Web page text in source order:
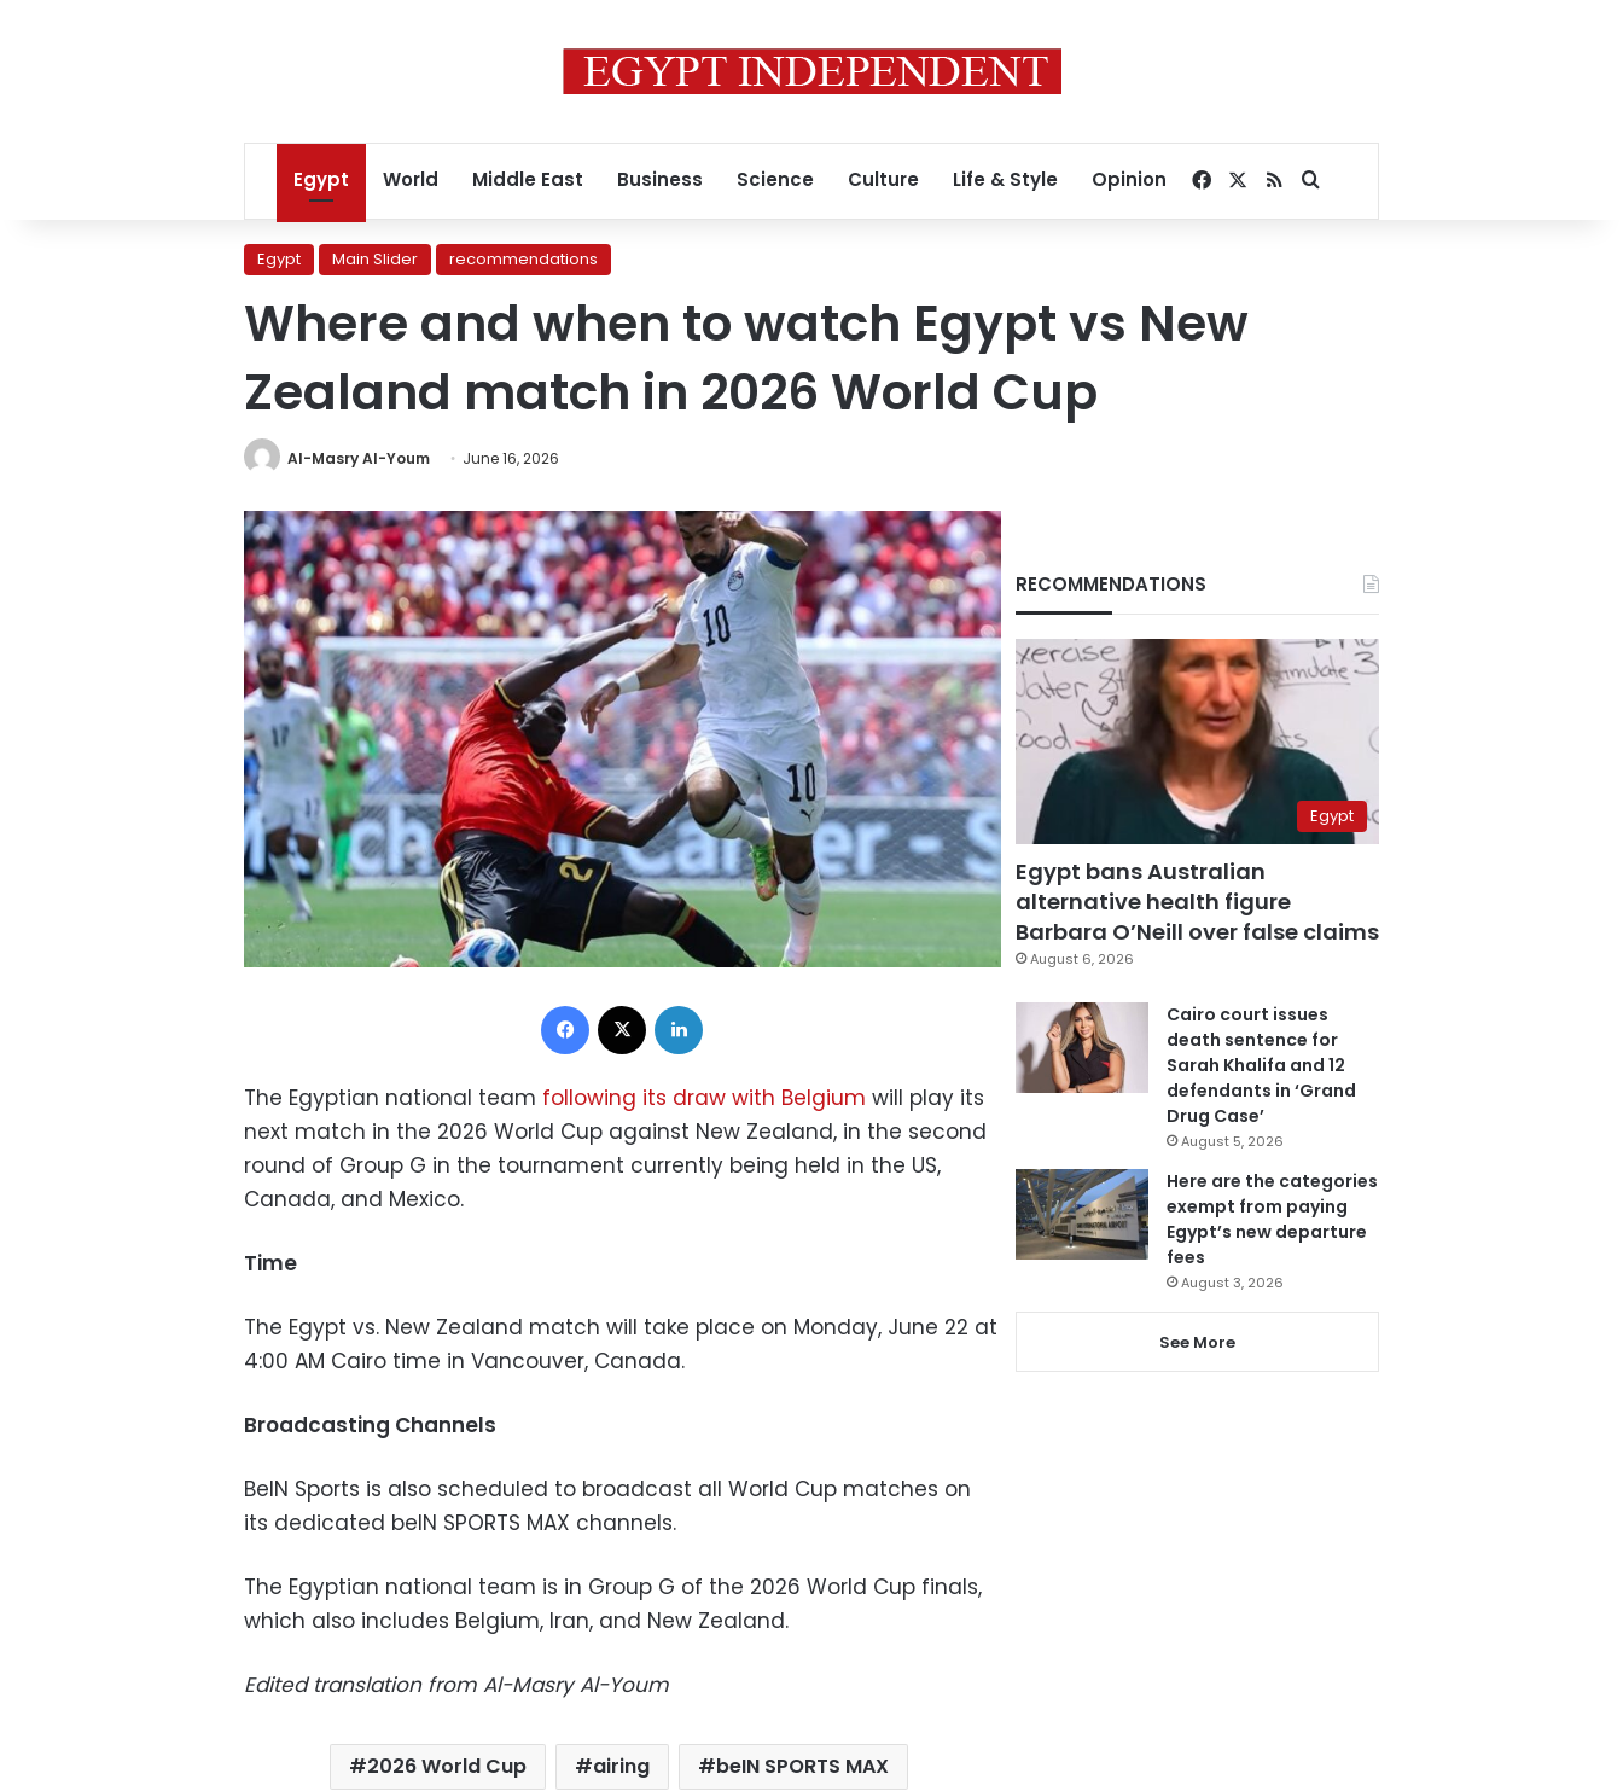
Egypt World Middle East Business Science Culture Life & Style Opinion Facebook
RSSSearch for
Egypt Main Slider recommendations
Where and when to watch Egypt vs New
Zealand match in 2026 World Cup
Al-Masry Al-Youm June 16, 2026
Facebook
The Egyptian national team following its draw with Belgium will play its
next match in the 2026 World Cup against New Zealand, in the second
round of Group G in the tournament currently being held in the US,
Canada, and Mexico.
Time
The Egypt vs. New Zealand match will take place on Monday, June 22 at
4:00 AM Cairo time in Vancouver, Canada.
Broadcasting Channels
BeIN Sports is also scheduled to broadcast all World Cup matches on
its dedicated beIN SPORTS MAX channels.
The Egyptian national team is in Group G of the 2026 World Cup finals,
which also includes Belgium, Iran, and New Zealand.
Edited translation from Al-Masry Al-Youm
2026 World Cup airing
beIN SPORTS MAX
RECOMMENDATIONS
Egypt
Egypt bans Australian
alternative health figure
Barbara O’Neill over false claims
August 6, 2026
Cairo court issues
death sentence for
Sarah Khalifa and 12
defendants in ‘Grand
Drug Case’
August 5, 2026
Here are the categories
exempt from paying
Egypt’s new departure
fees
August 3, 2026
See More